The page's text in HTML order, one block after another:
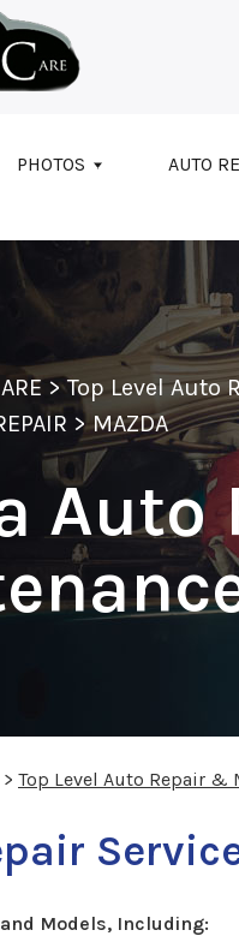
PHOTOS AUTO
>Top Level Auto
>MAZDA
Auto
> Top Level Auto Repair &
Models, Including: